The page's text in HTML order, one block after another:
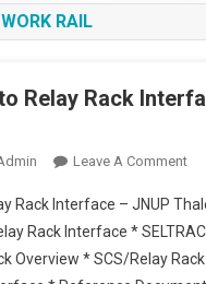
RAIL
Relay Rack
Leave A CommentOn
To
Rack Interface – JNUP
Rack Interface *
Overview * SCS/Relay